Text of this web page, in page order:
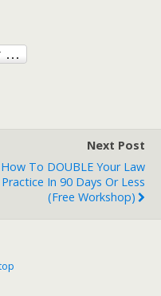
Next Post
How To DOUBLE Your Law
Practice In 90 Days Or Less
(free Workshop)